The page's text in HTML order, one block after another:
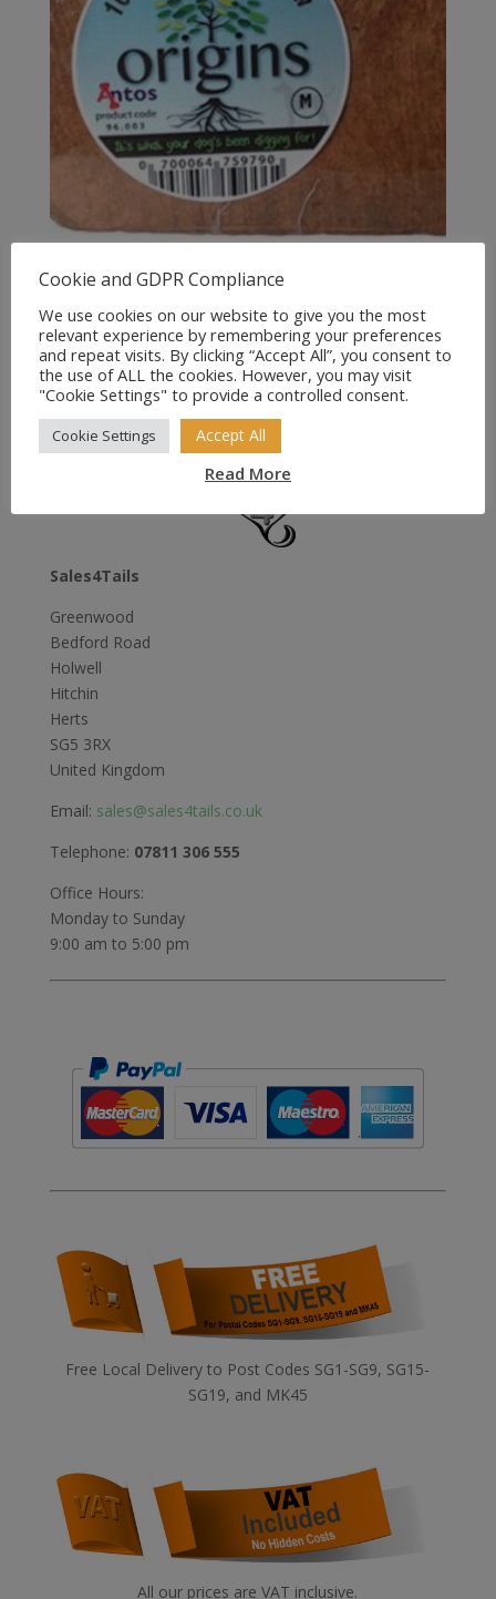
Antos Origins Natural Dog
Root Chew
£7.99 – £12.49Price
range:
£7.99
through
Sales4Tails
Greenwood
Bedford Road
Holwell
Hitchin
Herts
SG5 3RX
United Kingdom
Email: sales@sales4tails.co.uk
Telephone: 07811 306 555
Office Hours:
Monday to Sunday
9:00 am to 5:00 pm
Free Local Delivery to Post Codes SG1-SG9, SG15-
SG19, and MK45
All our prices are VAT inclusive.
Cookie and GDPR Compliance
We use cookies on our website to give you the most
relevant experience by remembering your preferences
and repeat visits. By clicking “Accept All”, you consent to
the use of ALL the cookies. However, you may visit
"Cookie Settings" to provide a controlled consent.
Cookie Settings Accept All
Read More